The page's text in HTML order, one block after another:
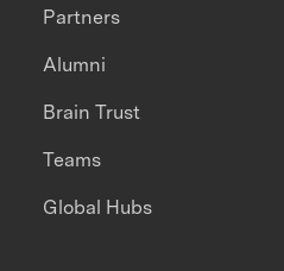
Partners
Alumni
Brain Trust
Teams
Global Hubs